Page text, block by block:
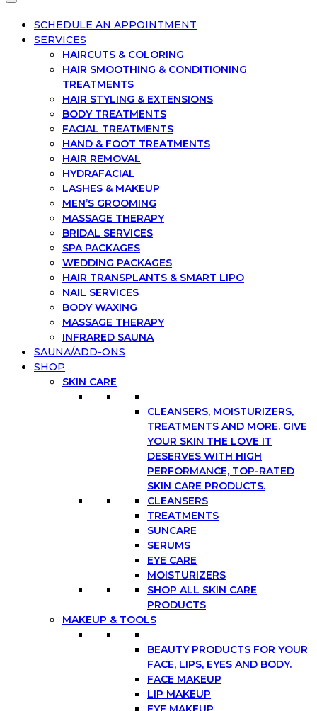
SCHEDULE AN APPOINTMENT
SERVICES
HAIRCUTS & COLORING
HAIR SMOOTHING & CONDITIONING
TREATMENTS
HAIR STYLING & EXTENSIONS
BODY TREATMENTS
FACIAL TREATMENTS
HAND & FOOT TREATMENTS
HAIR REMOVAL
HYDRAFACIAL
LASHES & MAKEUP
MEN’S GROOMING
MASSAGE THERAPY
BRIDAL SERVICES
SPA PACKAGES
WEDDING PACKAGES
HAIR TRANSPLANTS & SMART LIPO
NAIL SERVICES
BODY WAXING
MASSAGE THERAPY
INFRARED SAUNA
SAUNA/ADD-ONS
SHOP
SKIN CARE
CLEANSERS, MOISTURIZERS,
TREATMENTS AND MORE. GIVE
YOUR SKIN THE LOVE IT
DESERVES WITH HIGH
PERFORMANCE, TOP-RATED
SKIN CARE PRODUCTS.
CLEANSERS
TREATMENTS
SUNCARE
SERUMS
EYE CARE
MOISTURIZERS
SHOP ALL SKIN CARE
PRODUCTS
MAKEUP & TOOLS
BEAUTY PRODUCTS FOR YOUR
FACE, LIPS, EYES AND BODY.
FACE MAKEUP
LIP MAKEUP